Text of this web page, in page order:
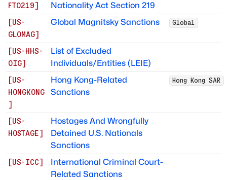
FTO219]
Nationality Act Section 219
[US-
GLOMAG]
Global Magnitsky Sanctions Global
[US-HHS-
OIG]
List of Excluded
Individuals/Entities (LEIE)
[US-
HONGKONG
]
Hong Kong-Related
Sanctions
Hong Kong SAR
[US-
HOSTAGE]
Hostages And Wrongfully
Detained U.S. Nationals
Sanctions
[US-ICC]
International Criminal Court-
Related Sanctions